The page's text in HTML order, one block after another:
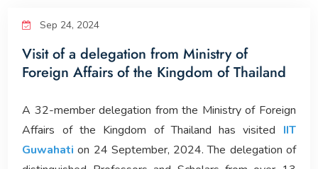
Giving Back
People
Sep 24, 2024
Visit of a delegation from Ministry of
Foreign Affairs of the Kingdom of Thailand
A 32-member delegation from the Ministry of Foreign
Affairs of the Kingdom of Thailand has visited IIT
Guwahati on 24 September, 2024. The delegation of